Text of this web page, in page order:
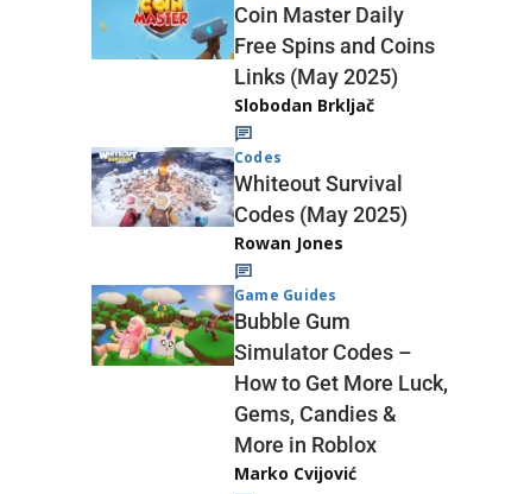
Coin Master Daily
Free Spins and Coins
Links (May 2025)
Slobodan Brkljač
Codes
Whiteout Survival
Codes (May 2025)
Rowan Jones
Game Guides
Bubble Gum
Simulator Codes –
How to Get More Luck,
Gems, Candies &
More in Roblox
Marko Cvijović